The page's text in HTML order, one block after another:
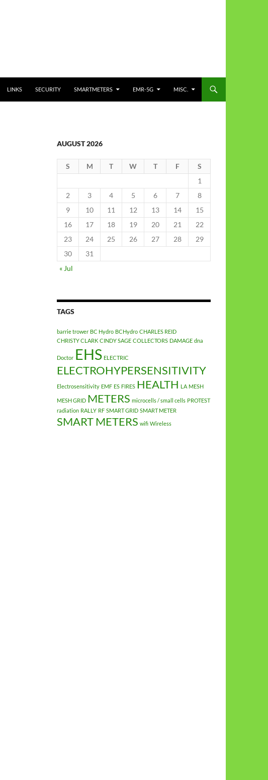
LINKS SECURITY SMARTMETERS EMR-5G MISC.
AUGUST 2026
S M T W T F
S
1
2
3 4 5 6 7
8
9
10 11 12 13 14
15
16
17 18 19 20 21
22
23
24 25 26 27 28
29
30
31
« Jul
TAGS
barrie trower BC Hydro BCHydro CHARLES REID
CHRISTY CLARK CINDY SAGE COLLECTORS DAMAGE dna
Doctor EHS ELECTRIC
ELECTROHYPERSENSITIVITY
Electrosensitivity EMF ES FIRES HEALTH LA MESH
MESH GRID METERS microcells / small cells PROTEST
radiation RALLY RF SMART GRID SMART METER
SMART METERS wifi Wireless